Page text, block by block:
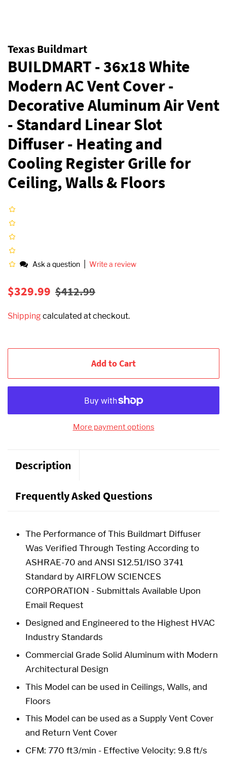
Texas Buildmart
BUILDMART - 36x18 White
Modern AC Vent Cover -
Decorative Aluminum Air Vent
- Standard Linear Slot
Diffuser - Heating and
Cooling Register Grille for
Ceiling, Walls & Floors
Ask a question Write a review
Regular
$329.99 Sale
$412.99
Shippingcalculated at checkout.
Add to Cart
More payment options
Description
Frequently Asked Questions
The Performance of This Buildmart Diffuser
Was Verified Through Testing According to
ASHRAE-70 and ANSI S12.51/ISO 3741
Standard by AIRFLOW SCIENCES
CORPORATION - Submittals Available Upon
Email Request
Designed and Engineered to the Highest HVAC
Industry Standards
Commercial Grade Solid Aluminum with Modern
Architectural Design
This Model can be used in Ceilings, Walls, and
Floors
This Model can be used as a Supply Vent Cover
and Return Vent Cover
CFM: 770 ft3/min - Effective Velocity: 9.8 ft/s